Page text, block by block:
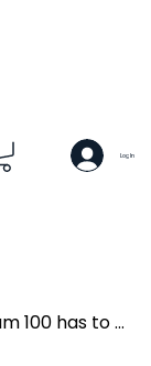
Log In
Pinata Heart Candle ₹20/pc [Maximum 100 has to be order]